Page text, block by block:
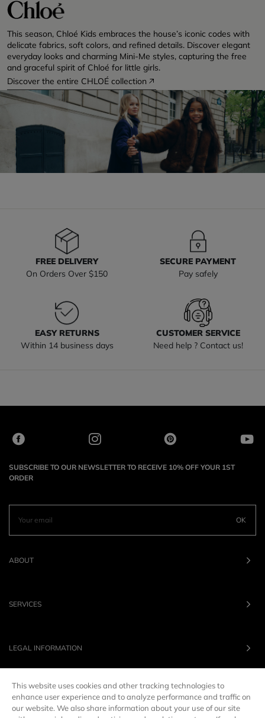
This season, Chloé Kids embraces the house’s iconic codes with
delicate fabrics, soft colors, and refined details. Discover elegant
everyday looks and charming Mini-Me styles, capturing the free
and graceful spirit of Chloé for little girls.
Discover the entire CHLOÉ collection
FREE DELIVERY
On Orders Over $150
SECURE PAYMENT
Pay safely
EASY RETURNS
Within 14 business days
CUSTOMER SERVICE
Need help ? Contact us!
SUBSCRIBE TO OUR NEWSLETTER TO RECEIVE 10% OFF YOUR 1ST
ORDER
OK
ABOUT
SERVICES
LEGAL INFORMATION
OUR BRANDS
This website uses cookies and other tracking technologies to
enhance user experience and to analyze performance and traffic on
our website. We also share information about your use of our site